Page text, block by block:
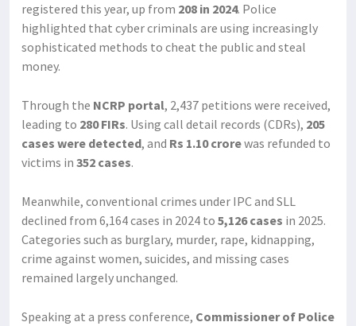
registered this year, up from 208 in 2024. Police
highlighted that cyber criminals are using increasingly
sophisticated methods to cheat the public and steal
money.
Through the NCRP portal, 2,437 petitions were received,
leading to 280 FIRs. Using call detail records (CDRs), 205
cases were detected, and Rs 1.10 crorewas refunded to
victims in 352 cases.
Meanwhile, conventional crimes under IPC and SLL
declined from 6,164 cases in 2024 to 5,126 cases in 2025.
Categories such as burglary, murder, rape, kidnapping,
crime against women, suicides, and missing cases
remained largely unchanged.
Speaking at a press conference, Commissioner of Police